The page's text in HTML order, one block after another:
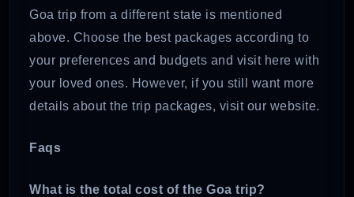
Goa trip from a different state is mentioned
above. Choose the best packages according to
your preferences and budgets and visit here with
your loved ones. However, if you still want more
details about the trip packages, visit our website.
Faqs
What is the total cost of the Goa trip?